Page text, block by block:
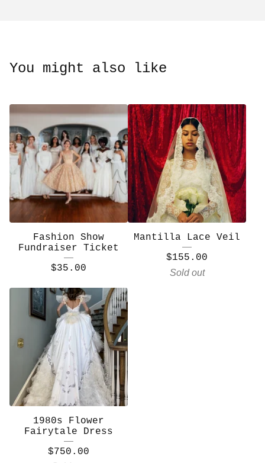
You might also like
Fashion Show
Fundraiser Ticket
$35.00
Mantilla Lace Veil
$155.00
Sold out
1980s Flower
Fairytale Dress
$750.00